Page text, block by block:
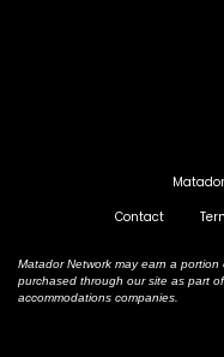
Contact
Matador Network may earn a
purchased through our site as part
accommodations companies.